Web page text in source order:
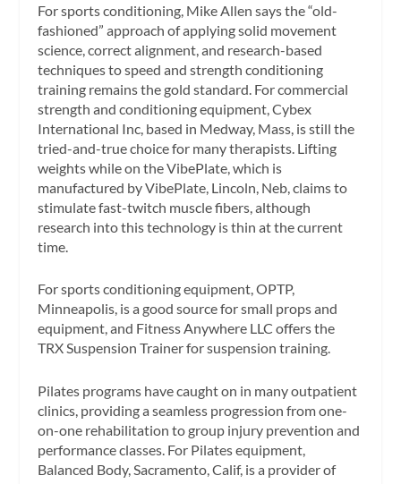
For sports conditioning, Mike Allen says the “old-
fashioned” approach of applying solid movement
science, correct alignment, and research-based
techniques to speed and strength conditioning
training remains the gold standard. For commercial
strength and conditioning equipment, Cybex
International Inc, based in Medway, Mass, is still the
tried-and-true choice for many therapists. Lifting
weights while on the VibePlate, which is
manufactured by VibePlate, Lincoln, Neb, claims to
stimulate fast-twitch muscle fibers, although
research into this technology is thin at the current
time.
For sports conditioning equipment, OPTP,
Minneapolis, is a good source for small props and
equipment, and Fitness Anywhere LLC offers the
TRX Suspension Trainer for suspension training.
Pilates programs have caught on in many outpatient
clinics, providing a seamless progression from one-
on-one rehabilitation to group injury prevention and
performance classes. For Pilates equipment,
Balanced Body, Sacramento, Calif, is a provider of